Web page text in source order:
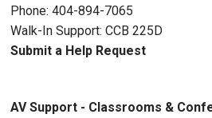
Phone: 404-894-7065
Walk-In Support: CCB 225D
Submit a Help Request
AV Support - Classrooms &